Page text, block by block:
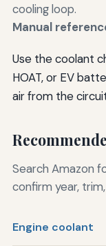
cooling loop.
Manual
Use the coolant
HOAT, or EV
air from the
Search Amazon
confirm year,
Engine coolant